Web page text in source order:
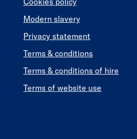
Modern slavery
Privacy statement
Terms & conditions
Terms & conditions of hire
Terms of website use